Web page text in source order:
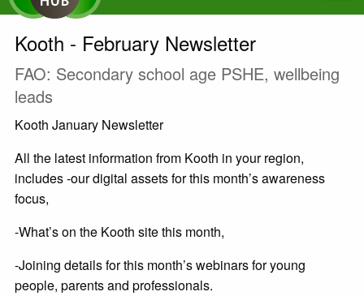
Kooth - February Newsletter
FAO: Secondary school age PSHE, wellbeing
leads
Kooth January Newsletter
All the latest information from Kooth in your region,
includes -our digital assets for this month’s awareness
focus,
-What’s on the Kooth site this month,
-Joining details for this month’s webinars for young
people, parents and professionals.